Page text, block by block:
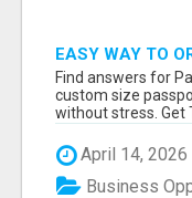
EASY WAY TO
ONLINE
Find answers for
custom size
without stress. Get
April 14, 2026
Business